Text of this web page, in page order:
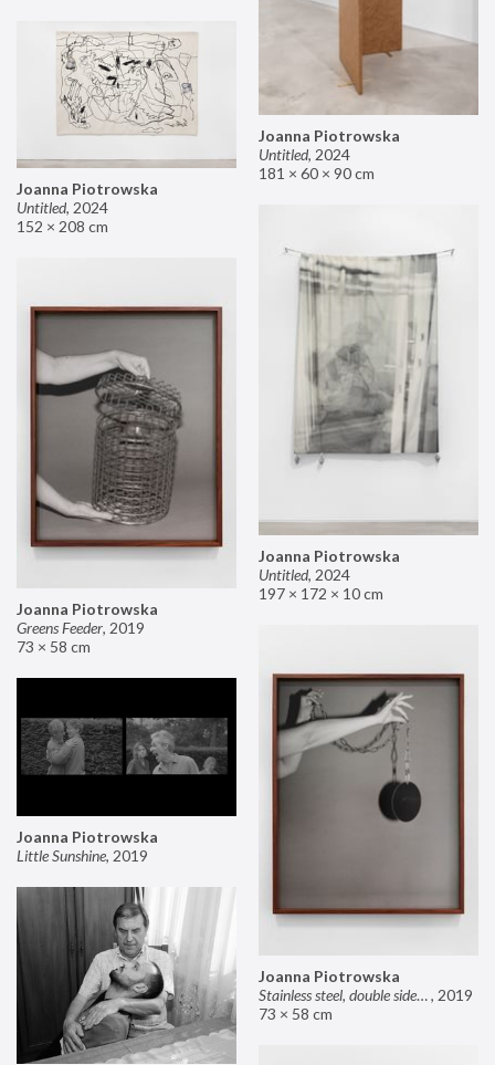
Joanna Piotrowska
Untitled, 2024
181 × 60 × 90 cm
Joanna Piotrowska
Untitled, 2024
152 × 208 cm
Joanna Piotrowska
Untitled, 2024
197 × 172 × 10 cm
Joanna Piotrowska
Greens Feeder, 2019
73 × 58 cm
Joanna Piotrowska
Stainless steel, double sided mirror II, 2019
73 × 58 cm
Joanna Piotrowska
Little Sunshine, 2019